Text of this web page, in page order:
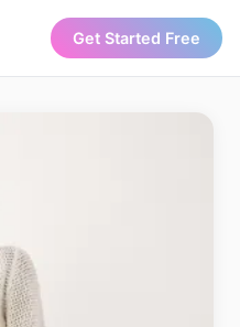
Get Started Free